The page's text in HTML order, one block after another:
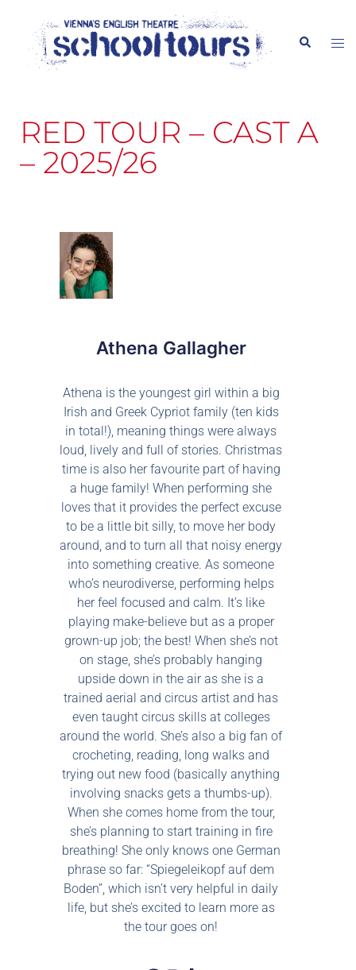
RED TOUR – CAST A
– 2025/26
Athena Gallagher
Athena is the youngest girl within a big
Irish and Greek Cypriot family (ten kids
in total!), meaning things were always
loud, lively and full of stories. Christmas
time is also her favourite part of having
a huge family! When performing she
loves that it provides the perfect excuse
to be a little bit silly, to move her body
around, and to turn all that noisy energy
into something creative. As someone
who’s neurodiverse, performing helps
her feel focused and calm. It’s like
playing make-believe but as a proper
grown-up job; the best! When she’s not
on stage, she’s probably hanging
upside down in the air as she is a
trained aerial and circus artist and has
even taught circus skills at colleges
around the world. She’s also a big fan of
crocheting, reading, long walks and
trying out new food (basically anything
involving snacks gets a thumbs-up).
When she comes home from the tour,
she’s planning to start training in fire
breathing! She only knows one German
phrase so far: “Spiegeleikopf auf dem
Boden”, which isn’t very helpful in daily
life, but she’s excited to learn more as
the tour goes on!